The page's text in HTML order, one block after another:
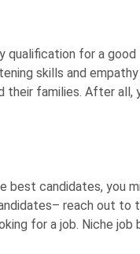
qualification for a good
skills and empathy
their families. After all,
best candidates, you
reach out to
for a job. Niche job